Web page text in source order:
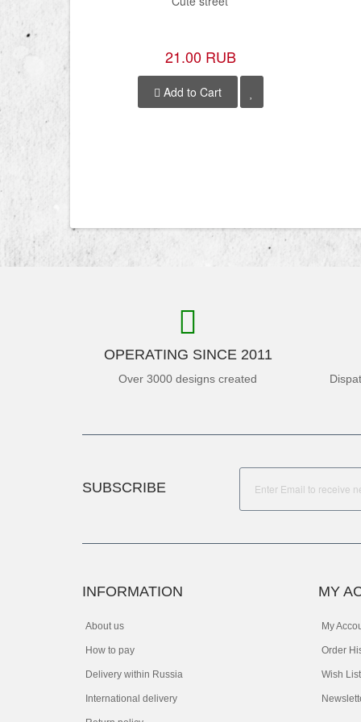
21.00 RUB
Add to Cart
OPERATING SINCE 2011
Over 3000 designs created
SUBSCRIBE
INFORMATION
About us
How to pay
Delivery within Russia
International delivery
MY
My
Order
Wish List